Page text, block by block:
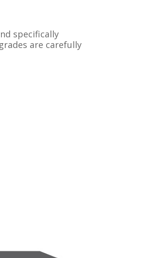
specifically
are carefully